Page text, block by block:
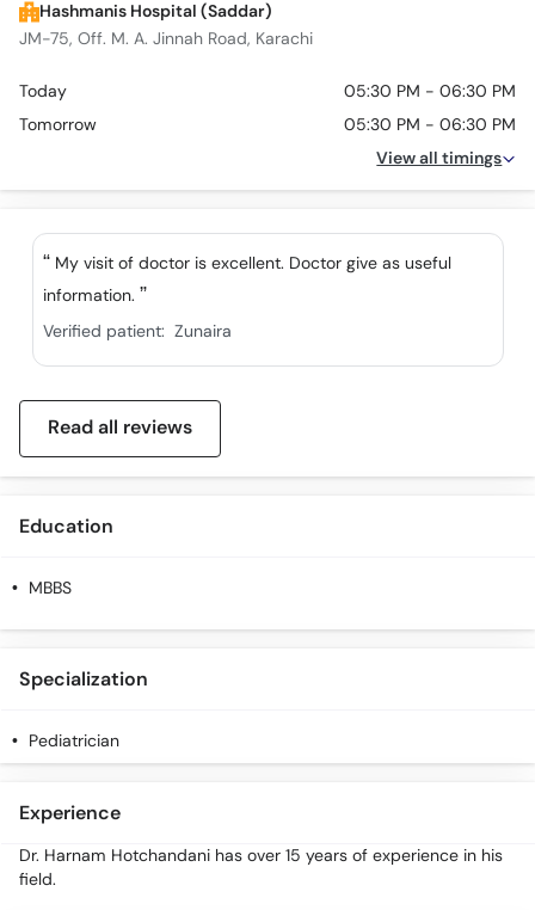
Hashmanis Hospital (Saddar)
JM-75, Off. M. A. Jinnah Road, Karachi
Today
05:30 PM - 06:30 PM
Tomorrow
05:30 PM - 06:30 PM
View all timings
My visit of doctor is excellent. Doctor give as useful
information.
Verified patient: Zunaira
Read all reviews
Education
MBBS
Specialization
Pediatrician
Experience
Dr. Harnam Hotchandani has over 15 years of experience in his
field.